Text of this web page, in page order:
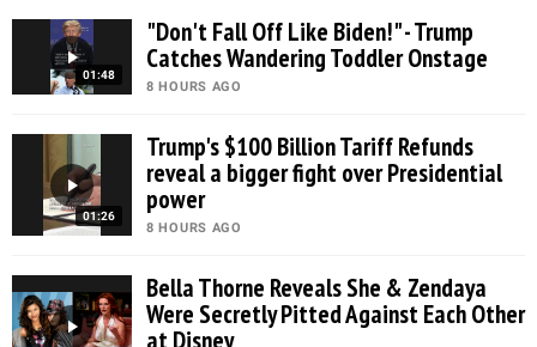
01:48
"Don't Fall Off Like Biden!" - Trump
Catches Wandering Toddler Onstage
8 HOURS AGO
01:26
Trump's $100 Billion Tariff Refunds
reveal a bigger fight over Presidential
power
8 HOURS AGO
Bella Thorne Reveals She & Zendaya
Were Secretly Pitted Against Each Other
at Disney